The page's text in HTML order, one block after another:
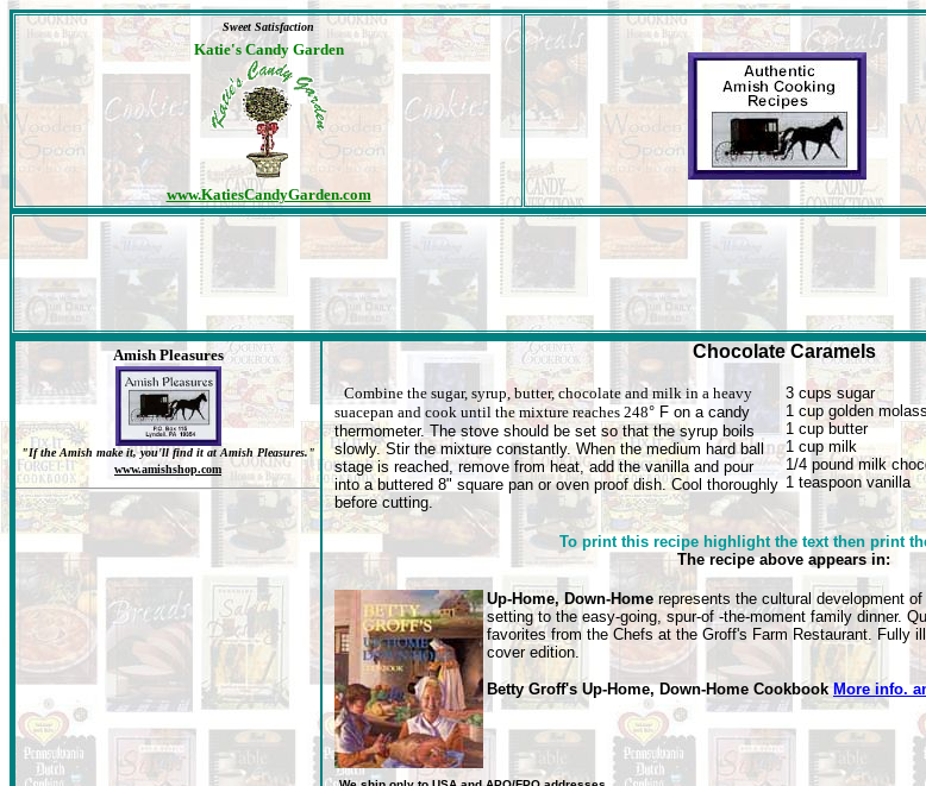
Sweet Satisfaction
Katie's Candy Garden
www.KatiesCandyGarden.com
Amish Pleasures
"If the Amish make it, you'll find it at Amish Pleasures."
www.amishshop.com
Chocolate Caramels
Combine the sugar, syrup, butter, chocolate and milk in a heavy
suacepan and cook until the mixture reaches 248° F on a candy
thermometer. The stove should be set so that the syrup boils
slowly. Stir the mixture constantly. When the medium hard ball
stage is reached, remove from heat, add the vanilla and pour
into a buttered 8" square pan or oven proof dish. Cool thoroughly
before cutting.
3 cups sugar
1 cup golden
1 cup butter
1 cup milk
1/4 pound milk
1 teaspoon vanilla
To print this recipe highlight the text then print
The recipe above appears in:
Up-Home, Down-Home represents the cultural development
setting to the easy-going, spur-of -the-moment family dinner.
favorites from the Chefs at the Groff's Farm Restaurant. Fully
cover edition.
Betty Groff's Up-Home, Down-Home Cookbook More info.